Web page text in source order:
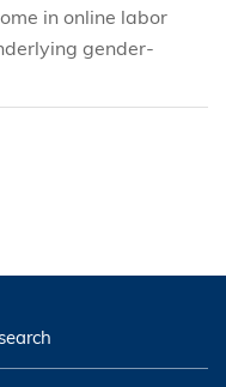
in online labor
gender-